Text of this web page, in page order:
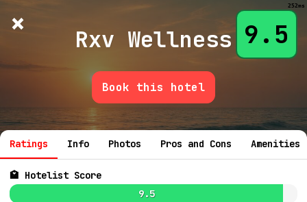
Hotelist ≡
× 9.5
Rxv Wellness
Book this hotel
Ratings Info Photos Pros and Cons Amenities
🏩 Hotelist Score
9.5
252ms